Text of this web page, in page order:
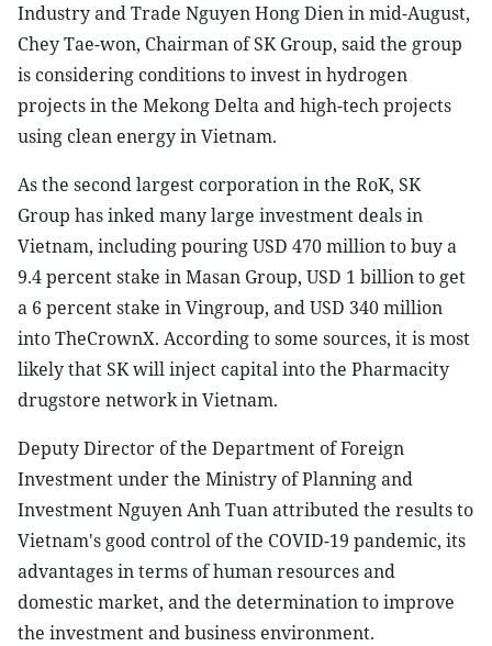
Industry and Trade Nguyen Hong Dien in mid-August,
Chey Tae-won, Chairman of SK Group, said the group
is considering conditions to invest in hydrogen
projects in the Mekong Delta and high-tech projects
using clean energy in Vietnam.
As the second largest corporation in the RoK, SK
Group has inked many large investment deals in
Vietnam, including pouring USD 470 million to buy a
9.4 percent stake in Masan Group, USD 1 billion to get
a 6 percent stake in Vingroup, and USD 340 million
into TheCrownX. According to some sources, it is most
likely that SK will inject capital into the Pharmacity
drugstore network in Vietnam.
Deputy Director of the Department of Foreign
Investment under the Ministry of Planning and
Investment Nguyen Anh Tuan attributed the results to
Vietnam's good control of the COVID-19 pandemic, its
advantages in terms of human resources and
domestic market, and the determination to improve
the investment and business environment.